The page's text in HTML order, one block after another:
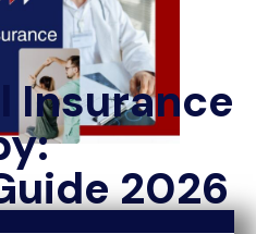
Insurance
2026